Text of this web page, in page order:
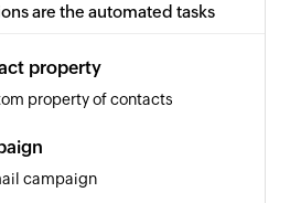
your email is returned due to a
are the automated tasks
property
property of contacts
campaign